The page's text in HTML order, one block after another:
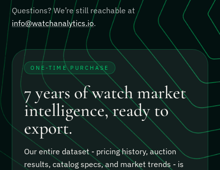
Questions? We’re still reachable at
info@watchanalytics.io.
ONE-TIME PURCHASE
7 years of watch market
intelligence, ready to
export.
Our entire dataset - pricing history, auction
results, catalog specs, and market trends - is